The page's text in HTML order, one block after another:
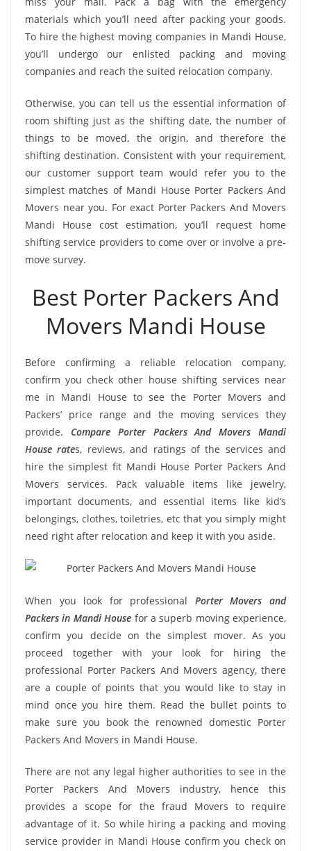
materials which you’ll need after packing your goods.
To hire the highest moving companies in Mandi House,
you’ll undergo our enlisted packing and moving
companies and reach the suited relocation company.
Otherwise, you can tell us the essential information of
room shifting just as the shifting date, the number of
things to be moved, the origin, and therefore the
shifting destination. Consistent with your requirement,
our customer support team would refer you to the
simplest matches of Mandi House Porter Packers And
Movers near you. For exact Porter Packers And Movers
Mandi House cost estimation, you’ll request home
shifting service providers to come over or involve a pre-
move survey.
Best Porter Packers And
Movers Mandi House
Before confirming a reliable relocation company,
confirm you check other house shifting services near
me in Mandi House to see the Porter Movers and
Packers’ price range and the moving services they
provide. Compare Porter Packers And Movers Mandi
House rates, reviews, and ratings of the services and
hire the simplest fit Mandi House Porter Packers And
Movers services. Pack valuable items like jewelry,
important documents, and essential items like kid’s
belongings, clothes, toiletries, etc that you simply might
need right after relocation and keep it with you aside.
When you look for professional Porter Movers and
Packers in Mandi House for a superb moving experience,
confirm you decide on the simplest mover. As you
proceed together with your look for hiring the
professional Porter Packers And Movers agency, there
are a couple of points that you would like to stay in
mind once you hire them. Read the bullet points to
make sure you book the renowned domestic Porter
Packers And Movers in Mandi House.
There are not any legal higher authorities to see in the
Porter Packers And Movers industry, hence this
provides a scope for the fraud Movers to require
advantage of it. So while hiring a packing and moving
service provider in Mandi House confirm you check on